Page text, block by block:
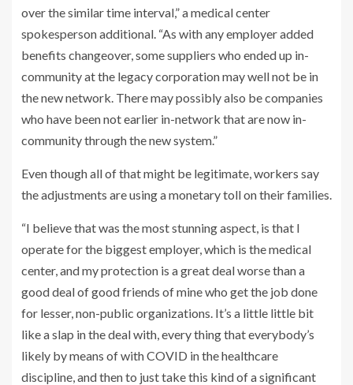
over the similar time interval,” a medical center
spokesperson additional. “As with any employer added
benefits changeover, some suppliers who ended up in-
community at the legacy corporation may well not be in
the new network. There may possibly also be companies
who have been not earlier in-network that are now in-
community through the new system.”
Even though all of that might be legitimate, workers say
the adjustments are using a monetary toll on their families.
“I believe that was the most stunning aspect, is that I
operate for the biggest employer, which is the medical
center, and my protection is a great deal worse than a
good deal of good friends of mine who get the job done
for lesser, non-public organizations. It’s a little little bit
like a slap in the deal with, every thing that everybody’s
likely by means of with COVID in the healthcare
discipline, and then to just take this kind of a significant